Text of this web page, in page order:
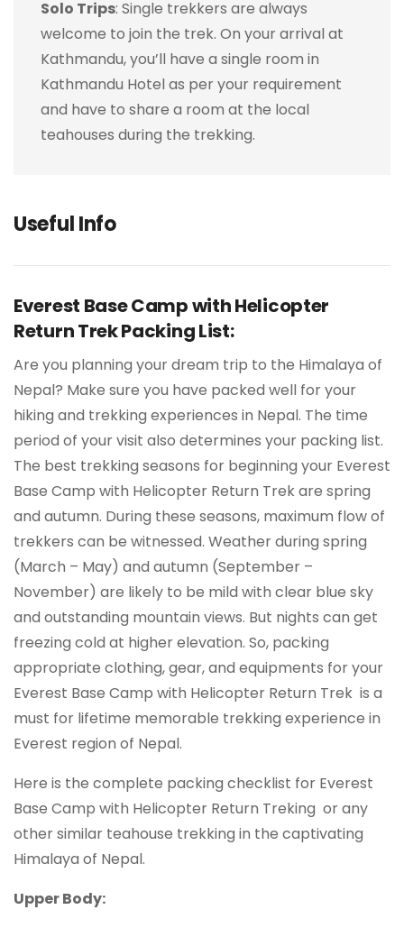
Solo Trips: Single trekkers are always
welcome to join the trek. On your arrival at
Kathmandu, you’ll have a single room in
Kathmandu Hotel as per your requirement
and have to share a room at the local
teahouses during the trekking.
Useful Info
Everest Base Camp with Helicopter
Return Trek Packing List:
Are you planning your dream trip to the Himalaya of
Nepal? Make sure you have packed well for your
hiking and trekking experiences in Nepal. The time
period of your visit also determines your packing list.
The best trekking seasons for beginning your Everest
Base Camp with Helicopter Return Trek are spring
and autumn. During these seasons, maximum flow of
trekkers can be witnessed. Weather during spring
(March – May) and autumn (September –
November) are likely to be mild with clear blue sky
and outstanding mountain views. But nights can get
freezing cold at higher elevation. So, packing
appropriate clothing, gear, and equipments for your
Everest Base Camp with Helicopter Return Trek is a
must for lifetime memorable trekking experience in
Everest region of Nepal.
Here is the complete packing checklist for Everest
Base Camp with Helicopter Return Treking or any
other similar teahouse trekking in the captivating
Himalaya of Nepal.
Upper Body: